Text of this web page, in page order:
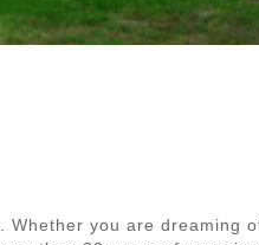
Whether you are dreaming